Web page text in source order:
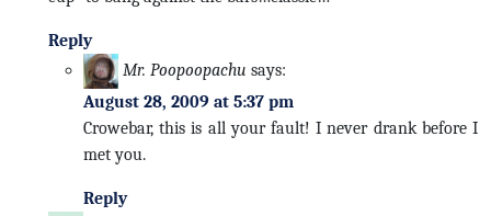
Reply
Mr. Poopoopachu says:
August 28, 2009 at 5:37 pm
Crowebar, this is all your fault! I never drank before I
met you.
Reply